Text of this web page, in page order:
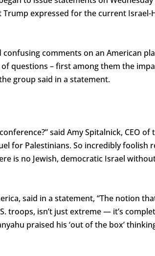
expressed for the current Israel-
comments on an American
questions – first among them the
group said in a statement.
said Amy Spitalnick, CEO of
for Palestinians. So incredibly foolish
is no Jewish, democratic Israel
said in a statement, “The notion
troops, isn’t just extreme — it’s
praised his ‘out of the box’